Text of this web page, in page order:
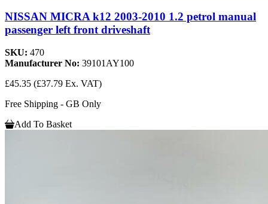
NISSAN MICRA k12 2003-2010 1.2 petrol manual
passenger left front driveshaft
SKU: 470
Manufacturer No: 39101AY100
£45.35 (£37.79 Ex. VAT)
Free Shipping - GB Only
Add To Basket